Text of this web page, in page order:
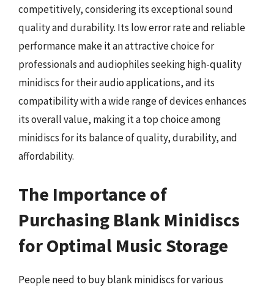
competitively, considering its exceptional sound
quality and durability. Its low error rate and reliable
performance make it an attractive choice for
professionals and audiophiles seeking high-quality
minidiscs for their audio applications, and its
compatibility with a wide range of devices enhances
its overall value, making it a top choice among
minidiscs for its balance of quality, durability, and
affordability.
The Importance of
Purchasing Blank Minidiscs
for Optimal Music Storage
People need to buy blank minidiscs for various